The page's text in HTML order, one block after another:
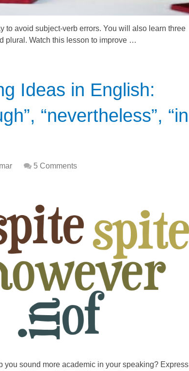
to avoid subject-verb errors. You will also learn three
plural. Watch this lesson to improve …
Ideas in English:
“nevertheless”, “in
5 Comments
you sound more academic in your speaking? Express